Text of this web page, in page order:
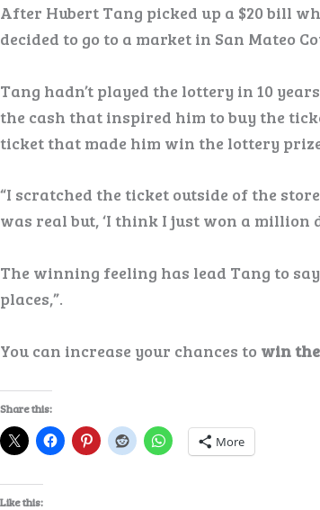
After Hubert Tang picked up a $20 bill
decided to go to a market in San Mateo
Tang hadn’t played the lottery in 10
the cash that inspired him to buy the
ticket that made him win the lottery
“I scratched the ticket outside of the
was real but, ‘I think I just won a million
The winning feeling has lead Tang to
places,”.
You can increase your chances to win
Share this:
More
Like this: